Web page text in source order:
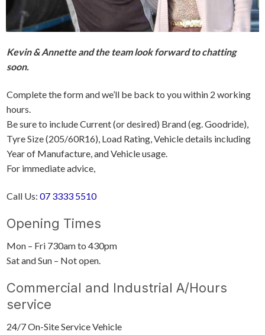
Kevin & Annette and the team look forward to chatting
soon.
Complete the form and we’ll be back to you within 2 working
hours.
Be sure to include Current (or desired) Brand (eg. Goodride),
Tyre Size (205/60R16), Load Rating, Vehicle details including
Year of Manufacture, and Vehicle usage.
For immediate advice,
Call Us: 07 3333 5510
Opening Times
Mon – Fri 730am to 430pm
Sat and Sun – Not open.
Commercial and Industrial A/Hours
service
24/7 On-Site Service Vehicle